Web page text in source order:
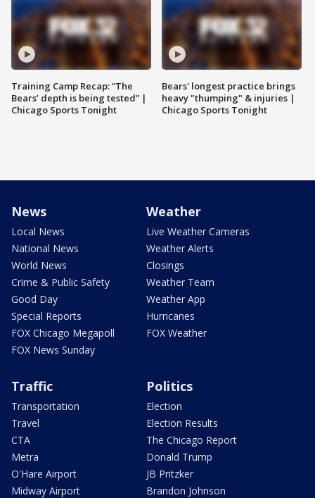
Training Camp Recap: “The
Bears’ depth is being tested” |
Chicago Sports Tonight
Bears' longest practice brings
heavy "thumping" & injuries |
Chicago Sports Tonight
News
Local News
National News
World News
Crime & Public Safety
Good Day
Special Reports
FOX Chicago Megapoll
FOX News Sunday
Weather
Live Weather Cameras
Weather Alerts
Closings
Weather Team
Weather App
Hurricanes
FOX Weather
Traffic
Transportation
Travel
CTA
Metra
O'Hare Airport
Midway Airport
Politics
Election
Election Results
The Chicago Report
Donald Trump
JB Pritzker
Brandon Johnson